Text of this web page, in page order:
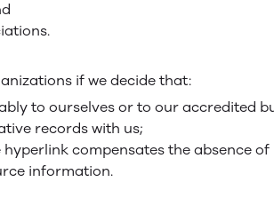
if we decide that:
to ourselves or to our accredited
records with us;
compensates the absence of
information.